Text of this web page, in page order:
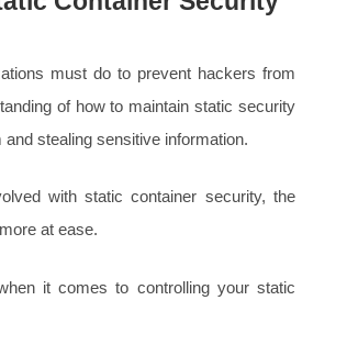
must do to prevent hackers from
of how to maintain static security
stealing sensitive information.
with static container security, the
at ease.
it comes to controlling your static